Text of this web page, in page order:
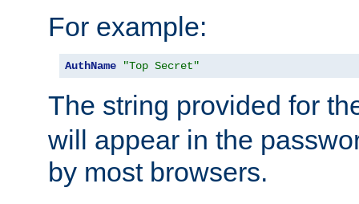
For example:
AuthName "Top Secret"
The string provided for
will appear in the
by most browsers.